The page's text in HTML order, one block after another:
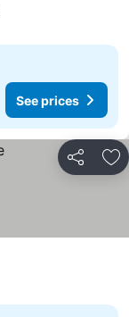
See prices
Share